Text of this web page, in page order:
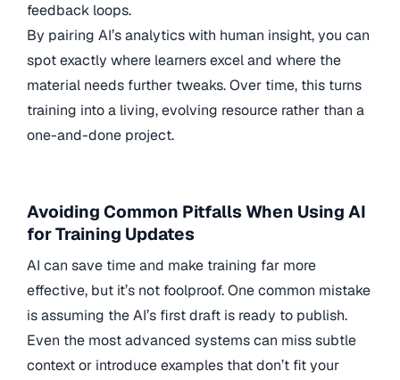
feedback loops.
By pairing AI’s analytics with human insight, you can
spot exactly where learners excel and where the
material needs further tweaks. Over time, this turns
training into a living, evolving resource rather than a
one-and-done project.
Avoiding Common Pitfalls When Using AI
for Training Updates
AI can save time and make training far more
effective, but it’s not foolproof. One common mistake
is assuming the AI’s first draft is ready to publish.
Even the most advanced systems can miss subtle
context or introduce examples that don’t fit your